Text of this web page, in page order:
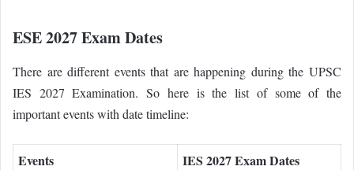
ESE 2027 Exam Dates
There are different events that are happening during the UPSC
IES 2027 Examination. So here is the list of some of the
important events with date timeline:
Events IES 2027 Exam Dates